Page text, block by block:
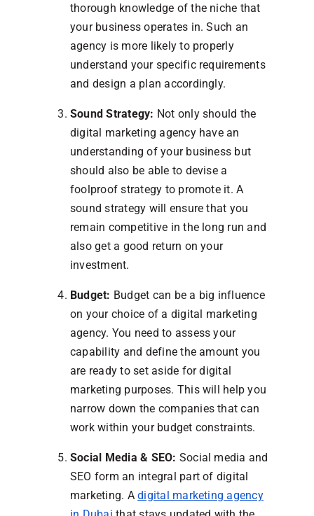
thorough knowledge of the niche that
your business operates in. Such an
agency is more likely to properly
understand your specific requirements
and design a plan accordingly.
Sound Strategy: Not only should the
digital marketing agency have an
understanding of your business but
should also be able to devise a
foolproof strategy to promote it. A
sound strategy will ensure that you
remain competitive in the long run and
also get a good return on your
investment.
Budget: Budget can be a big influence
on your choice of a digital marketing
agency. You need to assess your
capability and define the amount you
are ready to set aside for digital
marketing purposes. This will help you
narrow down the companies that can
work within your budget constraints.
Social Media & SEO: Social media and
SEO form an integral part of digital
marketing. Adigital marketing agency